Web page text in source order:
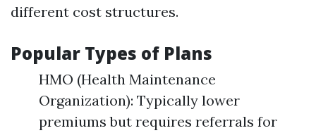
different cost structures.
Popular Types of Plans
HMO (Health Maintenance
Organization): Typically lower
premiums but requires referrals for